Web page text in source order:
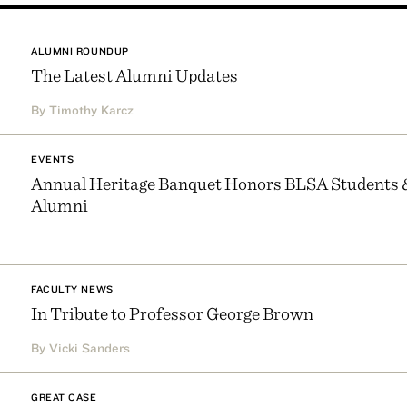
ALUMNI ROUNDUP
The Latest Alumni Updates
By Timothy Karcz
EVENTS
Annual Heritage Banquet Honors BLSA Students
Alumni
FACULTY NEWS
In Tribute to Professor George Brown
By Vicki Sanders
GREAT CASE